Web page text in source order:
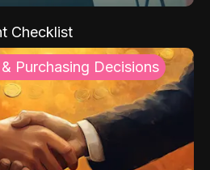
Checklist
Purchasing Decisions